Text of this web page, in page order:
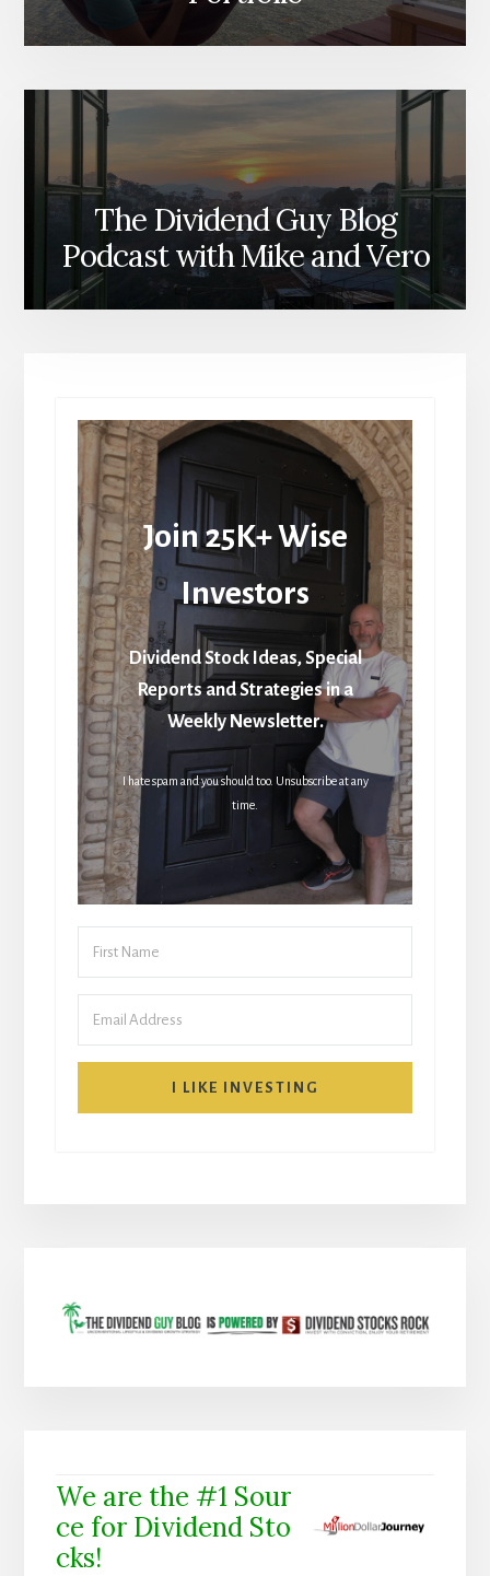
The Dividend Guy Blog
Podcast with Mike and Vero
Join 25K+ Wise
Investors
Dividend Stock Ideas, Special
Reports and Strategies in a
Weekly Newsletter.
I hate spam and you should too. Unsubscribe at any
time.
I LIKE INVESTING
We are the #1 Sour
ce for Dividend Sto
cks!